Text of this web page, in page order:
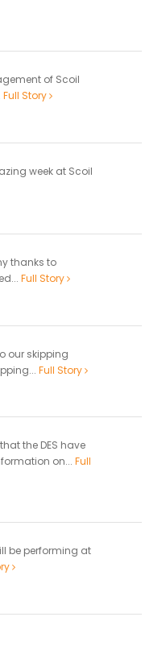
of Scoil
Full Story
week at Scoil
thanks to
Full Story
our skipping
Full Story
the DES have
on... Full
be performing at